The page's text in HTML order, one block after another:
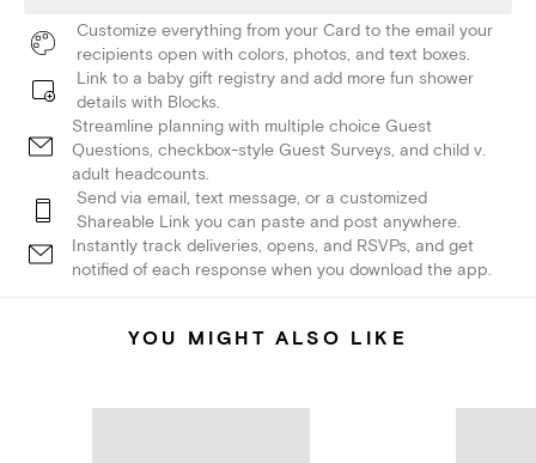
Customize everything from your Card to the email your
recipients open with colors, photos, and text boxes.
Link to a baby gift registry and add more fun shower
details with Blocks.
Streamline planning with multiple choice Guest
Questions, checkbox-style Guest Surveys, and child v.
adult headcounts.
Send via email, text message, or a customized
Shareable Link you can paste and post anywhere.
Instantly track deliveries, opens, and RSVPs, and get
notified of each response when you download the app.
YOU MIGHT ALSO LIKE